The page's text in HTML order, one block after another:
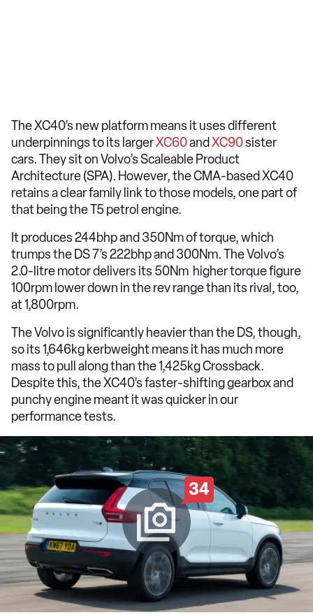
The XC40’s new platform means it uses different
underpinnings to its largerXC60and XC90sister
cars. They sit on Volvo’s Scaleable Product
Architecture (SPA). However, the CMA-based XC40
retains a clear family link to those models, one part of
that being the T5 petrol engine.
It produces 244bhp and 350Nm of torque, which
trumps the DS 7’s 222bhp and 300Nm. The Volvo’s
2.0-litre motor delivers its 50Nm higher torque figure
100rpm lower down in the rev range than its rival, too,
at 1,800rpm.
The Volvo is significantly heavier than the DS, though,
so its 1,646kg kerbweight means it has much more
mass to pull along than the 1,425kg Crossback.
Despite this, the XC40’s faster-shifting gearbox and
punchy engine meant it was quicker in our
performance tests.
34